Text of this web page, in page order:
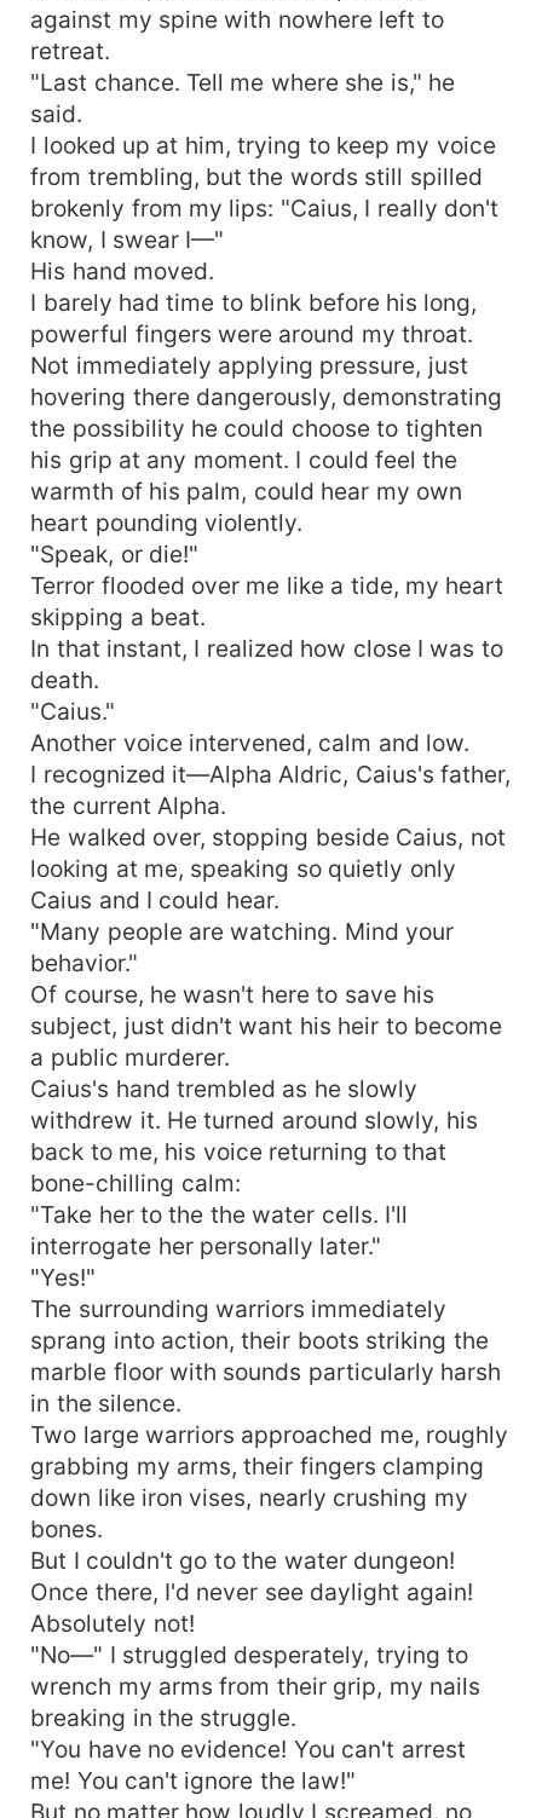
against my spine with nowhere left to
retreat.
"Last chance. Tell me where she is," he
said.
I looked up at him, trying to keep my voice
from trembling, but the words still spilled
brokenly from my lips: "Caius, I really don't
know, I swear I—"
His hand moved.
I barely had time to blink before his long,
powerful fingers were around my throat.
Not immediately applying pressure, just
hovering there dangerously, demonstrating
the possibility he could choose to tighten
his grip at any moment. I could feel the
warmth of his palm, could hear my own
heart pounding violently.
"Speak, or die!"
Terror flooded over me like a tide, my heart
skipping a beat.
In that instant, I realized how close I was to
death.
"Caius."
Another voice intervened, calm and low.
I recognized it—Alpha Aldric, Caius's father,
the current Alpha.
He walked over, stopping beside Caius, not
looking at me, speaking so quietly only
Caius and I could hear.
"Many people are watching. Mind your
behavior."
Of course, he wasn't here to save his
subject, just didn't want his heir to become
a public murderer.
Caius's hand trembled as he slowly
withdrew it. He turned around slowly, his
back to me, his voice returning to that
bone-chilling calm:
"Take her to the the water cells. I'll
interrogate her personally later."
"Yes!"
The surrounding warriors immediately
sprang into action, their boots striking the
marble floor with sounds particularly harsh
in the silence.
Two large warriors approached me, roughly
grabbing my arms, their fingers clamping
down like iron vises, nearly crushing my
bones.
But I couldn't go to the water dungeon!
Once there, I'd never see daylight again!
Absolutely not!
"No—" I struggled desperately, trying to
wrench my arms from their grip, my nails
breaking in the struggle.
"You have no evidence! You can't arrest
me! You can't ignore the law!"
But no matter how loudly I screamed, no